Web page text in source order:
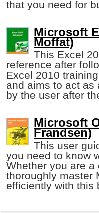
that you need for
Microsoft
Moffat)
This Excel
reference after
Excel 2010
and aims to act as
by the user after
Microsoft
Frandsen)
This user
you need to know
Whether you are
thoroughly master
efficiently with this